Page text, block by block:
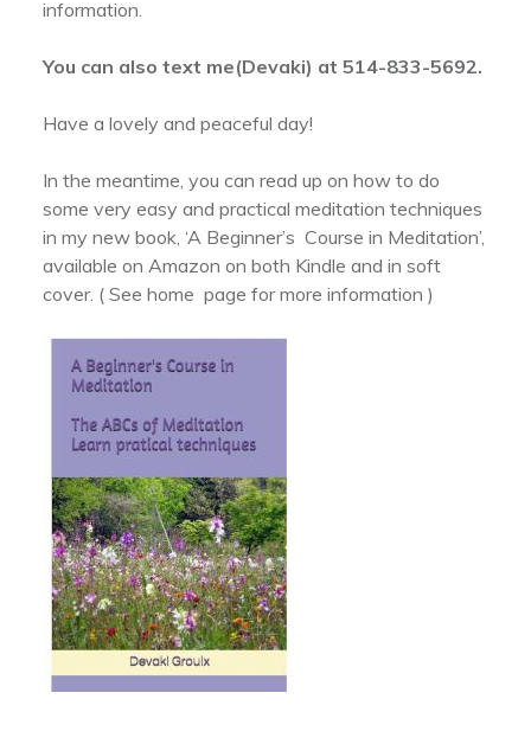
information.
You can also text me(Devaki) at 514-833-5692.
Have a lovely and peaceful day!
In the meantime, you can read up on how to do
some very easy and practical meditation techniques
in my new book, ‘A Beginner’s Course in Meditation’,
available on Amazon on both Kindle and in soft
cover. ( See home page for more information )